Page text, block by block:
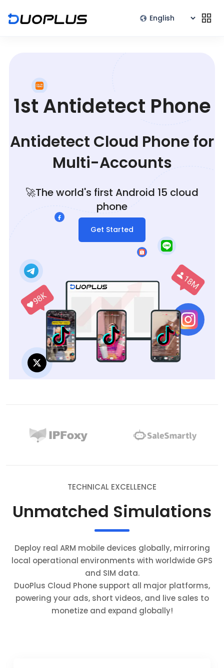
1st Antidetect Phone
Antidetect Cloud Phone for
Multi-Accounts
🚀The world's first Android 15 cloud
phone
Get Started
TECHNICAL EXCELLENCE
Unmatched Simulations
Deploy real ARM mobile devices globally, mirroring
local operational environments with worldwide GPS
and SIM data.
DuoPlus Cloud Phone support all major platforms,
powering your ads, short videos, and live sales to
monetize and expand globally!